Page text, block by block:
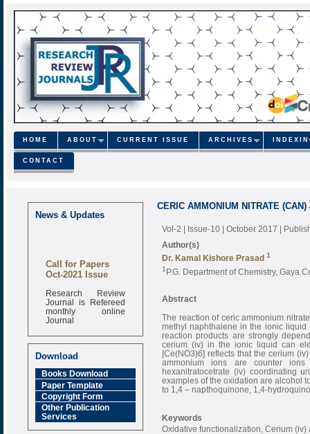
HOME ABOUT CURRENT ISSUE ARCHIVES
CONTACT
News & Updates
Call for Papers
Oct-2021 Issue
Research Review
Journal is Refereed
monthly online
Journal
Impact Factor
6.377 [SJIF]
Download
Books Download
Paper Template
Copyright Form
Other Publication
Services
CERIC AMMONIUM NITRATE
Vol-2 | Issue-10 | October 2017 |
Author(s)
Dr. Kamal Kishore Prasad 1
1 P.G. Department of Chemistry, Gaya
Abstract
The reaction of ceric ammonium
methyl naphthalene in the ionic liquid
reaction products are strongly
cerium (iv) in the ionic liquid can
[Ce(NO3)6] reflects that the cerium
ammonium ions are counter
hexanitratocetrate (iv) coordinating
examples of the oxidation are alcohol
to 1,4 – napthoquinone, 1,4-
Keywords
Oxidative functionalization, Cerium (iv)